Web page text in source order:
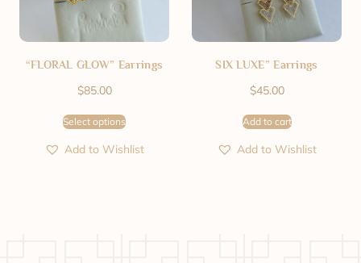
“FLORAL GLOW” Earrings
$85.00
Select options
Add to Wishlist
SIX LUXE” Earrings
$45.00
Add to cart
Add to Wishlist